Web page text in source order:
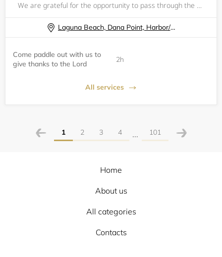
We are grateful for the opportunity to pass through the waters together in fellowship, in one of Gods greatest creations, the ocean! Come paddle out with us to give thanks to the Lord, enjoy fellowship, and get some amazing solitude on the water! Re
Laguna Beach, Dana Point, Harbor/ Baby Beach
Come paddle out with us to
give thanks to the Lord
2h
All services
1 2 3 4 ... 101
Home
About us
All categories
Contacts